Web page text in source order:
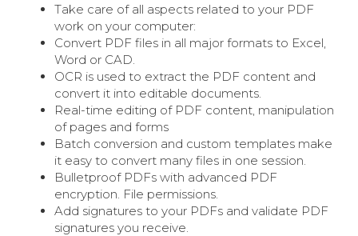
Take care of all aspects related to your PDF
work on your computer:
Convert PDF files in all major formats to Excel,
Word or CAD.
OCR is used to extract the PDF content and
convert it into editable documents.
Real-time editing of PDF content, manipulation
of pages and forms
Batch conversion and custom templates make
it easy to convert many files in one session.
Bulletproof PDFs with advanced PDF
encryption. File permissions.
Add signatures to your PDFs and validate PDF
signatures you receive.